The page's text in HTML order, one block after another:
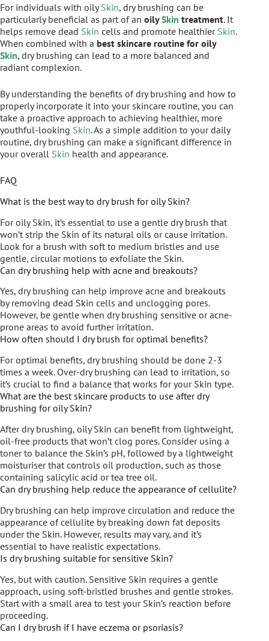
For individuals with oilySkin, dry brushing can be
particularly beneficial as part of an oilySkin treatment. It
helps remove dead Skin cells and promote healthier Skin.
When combined with a best skincare routine for oily
Skin, dry brushing can lead to a more balanced and
radiant complexion.
By understanding the benefits of dry brushing and how to
properly incorporate it into your skincare routine, you can
take a proactive approach to achieving healthier, more
youthful-looking Skin. As a simple addition to your daily
routine, dry brushing can make a significant difference in
your overall Skin health and appearance.
FAQ
What is the best way to dry brush for oily Skin?
For oily Skin, it’s essential to use a gentle dry brush that
won’t strip the Skin of its natural oils or cause irritation.
Look for a brush with soft to medium bristles and use
gentle, circular motions to exfoliate the Skin.
Can dry brushing help with acne and breakouts?
Yes, dry brushing can help improve acne and breakouts
by removing dead Skin cells and unclogging pores.
However, be gentle when dry brushing sensitive or acne-
prone areas to avoid further irritation.
How often should I dry brush for optimal benefits?
For optimal benefits, dry brushing should be done 2-3
times a week. Over-dry brushing can lead to irritation, so
it’s crucial to find a balance that works for your Skin type.
What are the best skincare products to use after dry
brushing for oily Skin?
After dry brushing, oily Skin can benefit from lightweight,
oil-free products that won’t clog pores. Consider using a
toner to balance the Skin’s pH, followed by a lightweight
moisturiser that controls oil production, such as those
containing salicylic acid or tea tree oil.
Can dry brushing help reduce the appearance of cellulite?
Dry brushing can help improve circulation and reduce the
appearance of cellulite by breaking down fat deposits
under the Skin. However, results may vary, and it’s
essential to have realistic expectations.
Is dry brushing suitable for sensitive Skin?
Yes, but with caution. Sensitive Skin requires a gentle
approach, using soft-bristled brushes and gentle strokes.
Start with a small area to test your Skin’s reaction before
proceeding.
Can I dry brush if I have eczema or psoriasis?